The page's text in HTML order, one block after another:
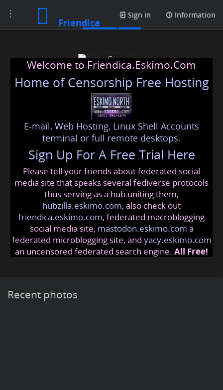
Toggle
navigation
Friendica
Sign in Information
Case Construction Super
Fans
casece@friendica.eskimo
Welcome to Friendica.Eskimo.Com
Home of Censorship Free Hosting
E-mail, Web Hosting, Linux Shell Accounts
terminal or full remote desktops.
Sign Up For A Free Trial Here
Please tell your friends about federated social
media site that speaks several fediverse protocols
thus serving as a hub uniting them,
hubzilla.eskimo.com, also check out
friendica.eskimo.com, federated macroblogging
social media site, mastodon.eskimo.com a
federated microblogging site, and yacy.eskimo.com
an uncensored federated search engine. All Free!
Recent photos